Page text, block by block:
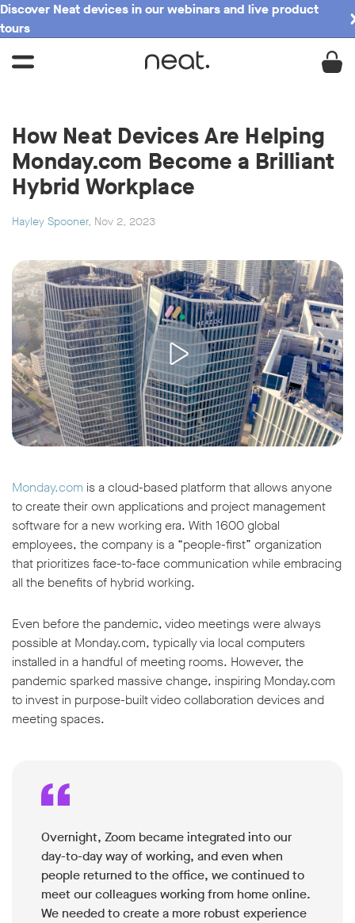
Discover Neat devices in our webinars and live product
tours
How Neat Devices Are Helping
Monday.com Become a Brilliant
Hybrid Workplace
Hayley Spooner, Nov 2, 2023
Monday.com is a cloud-based platform that allows anyone
to create their own applications and project management
software for a new working era. With 1600 global
employees, the company is a “people-first” organization
that prioritizes face-to-face communication while embracing
all the benefits of hybrid working.
Even before the pandemic, video meetings were always
possible at Monday.com, typically via local computers
installed in a handful of meeting rooms. However, the
pandemic sparked massive change, inspiring Monday.com
to invest in purpose-built video collaboration devices and
meeting spaces.
Overnight, Zoom became integrated into our
day-to-day way of working, and even when
people returned to the office, we continued to
meet our colleagues working from home online.
We needed to create a more robust experience